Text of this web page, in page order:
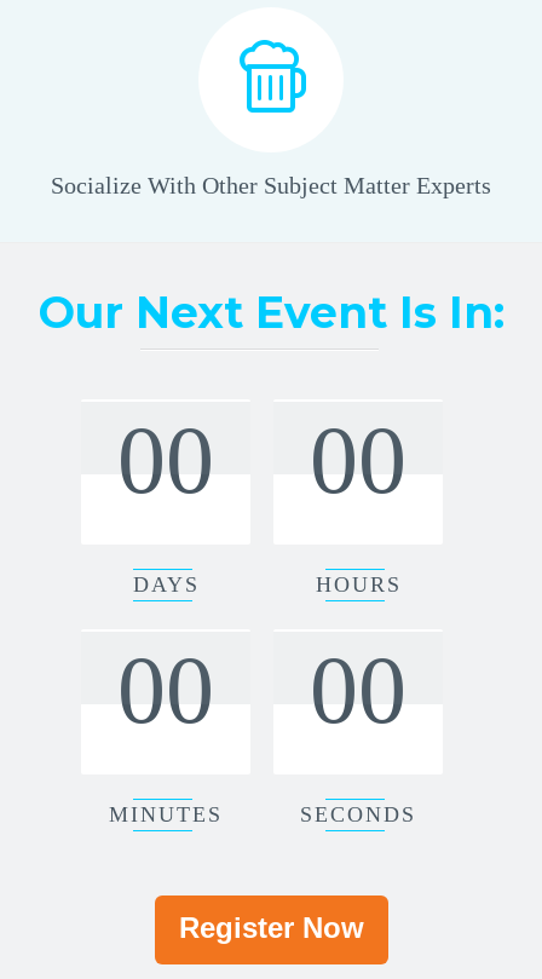
Socialize With Other Subject Matter Experts
Our Next Event Is In:
00
DAYS
00
HOURS
00
MINUTES
00
SECONDS
Register Now